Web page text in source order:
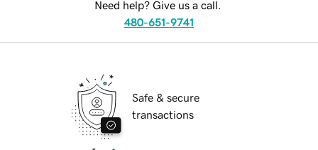
Need help? Give us a call.
480-651-9741
Safe & secure
transactions